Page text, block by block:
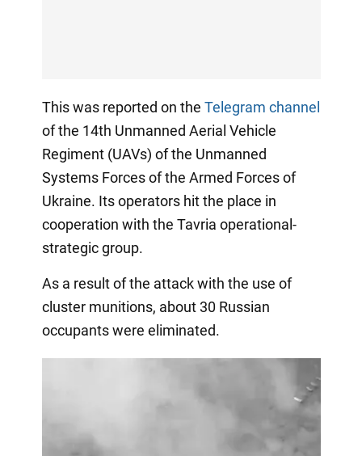
This was reported on the Telegram channel
of the 14th Unmanned Aerial Vehicle
Regiment (UAVs) of the Unmanned
Systems Forces of the Armed Forces of
Ukraine. Its operators hit the place in
cooperation with the Tavria operational-
strategic group.
As a result of the attack with the use of
cluster munitions, about 30 Russian
occupants were eliminated.